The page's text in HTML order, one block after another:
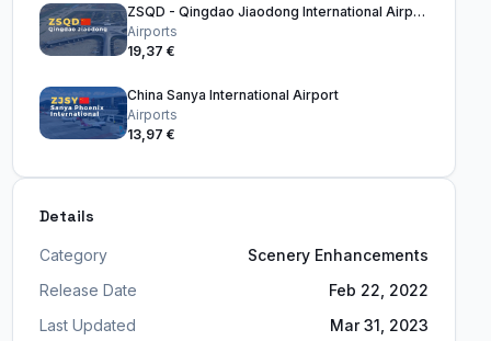
ZSQD - Qingdao Jiaodong International Airport
Airports
19,37 €
China Sanya International Airport
Airports
13,97 €
Details
Category
Scenery Enhancements
Release Date
Feb 22, 2022
Last Updated
Mar 31, 2023